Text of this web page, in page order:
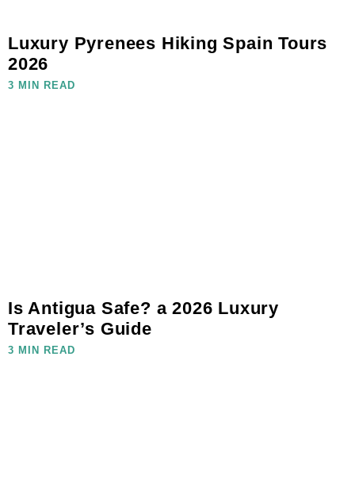
Luxury Pyrenees Hiking Spain Tours
2026
3 MIN READ
Is Antigua Safe? a 2026 Luxury
Traveler’s Guide
3 MIN READ